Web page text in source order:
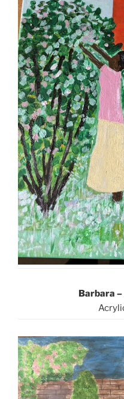
Barbara